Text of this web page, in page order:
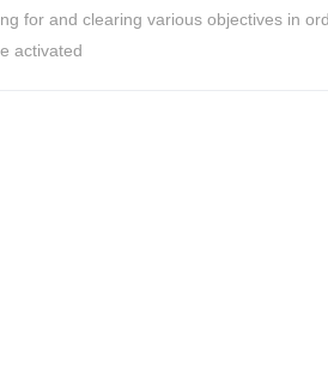
for and clearing various objectives in
activated